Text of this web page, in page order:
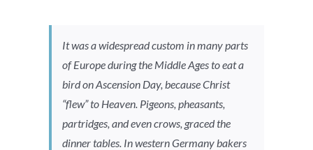
It was a widespread custom in many parts
of Europe during the Middle Ages to eat a
bird on Ascension Day, because Christ
“flew” to Heaven. Pigeons, pheasants,
partridges, and even crows, graced the
dinner tables. In western Germany bakers